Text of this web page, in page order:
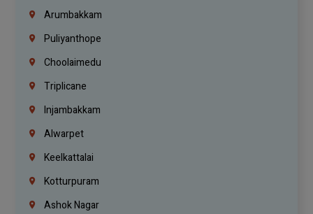
Arumbakkam
Puliyanthope
Choolaimedu
Triplicane
Injambakkam
Alwarpet
Keelkattalai
Kotturpuram
Ashok Nagar